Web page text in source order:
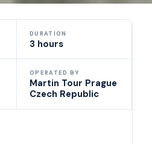
DURATION
3 hours
OPERATED BY
Martin Tour Prague
Czech Republic